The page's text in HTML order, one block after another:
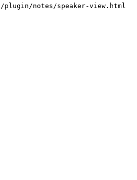
plugin/notes/speaker-view.html